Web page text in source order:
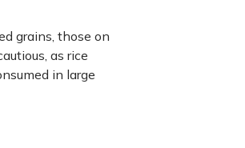
grains, those on
as rice
in large